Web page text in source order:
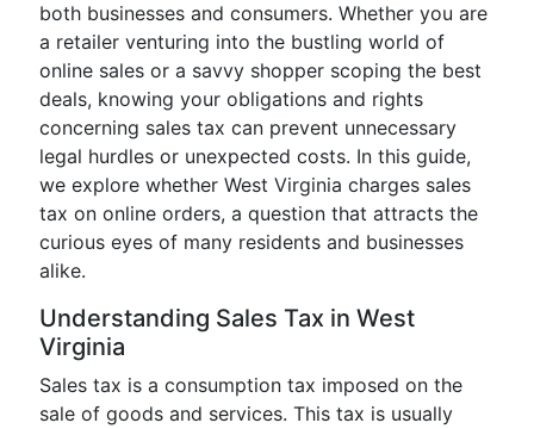
both businesses and consumers. Whether you are
a retailer venturing into the bustling world of
online sales or a savvy shopper scoping the best
deals, knowing your obligations and rights
concerning sales tax can prevent unnecessary
legal hurdles or unexpected costs. In this guide,
we explore whether West Virginia charges sales
tax on online orders, a question that attracts the
curious eyes of many residents and businesses
alike.
Understanding Sales Tax in West
Virginia
Sales tax is a consumption tax imposed on the
sale of goods and services. This tax is usually